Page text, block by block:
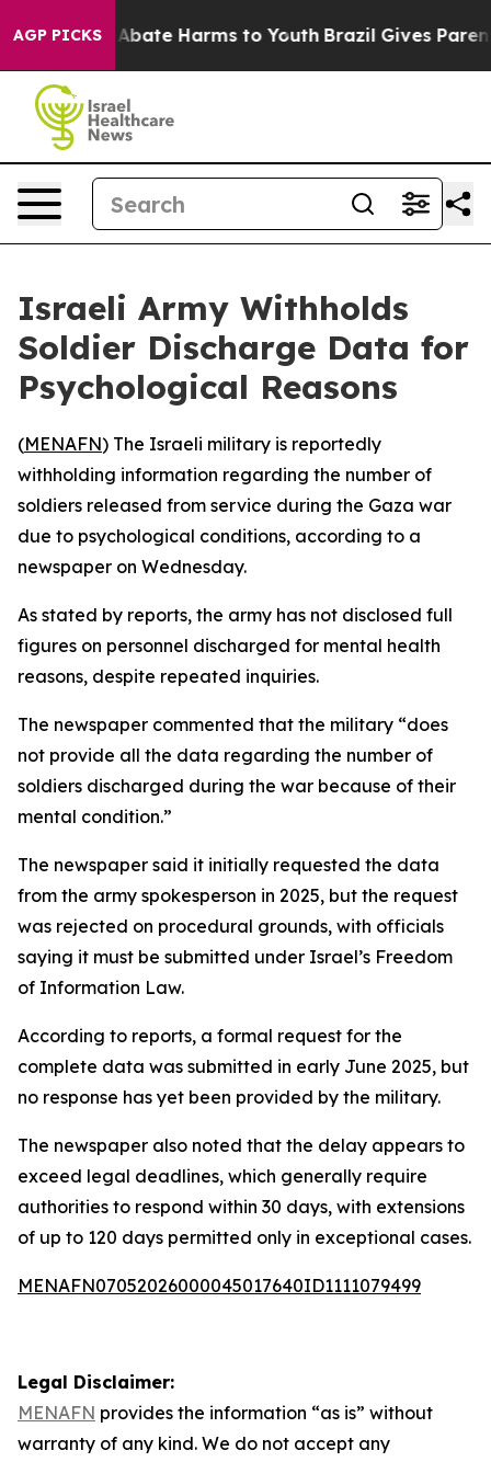
AGP PICKS
Fund to Abate Harms to Youth Brazil Gives Parents
Israeli Army Withholds
Soldier Discharge Data for
Psychological Reasons
(MENAFN) The Israeli military is reportedly
withholding information regarding the number of
soldiers released from service during the Gaza war
due to psychological conditions, according to a
newspaper on Wednesday.
As stated by reports, the army has not disclosed full
figures on personnel discharged for mental health
reasons, despite repeated inquiries.
The newspaper commented that the military “does
not provide all the data regarding the number of
soldiers discharged during the war because of their
mental condition.”
The newspaper said it initially requested the data
from the army spokesperson in 2025, but the request
was rejected on procedural grounds, with officials
saying it must be submitted under Israel’s Freedom
of Information Law.
According to reports, a formal request for the
complete data was submitted in early June 2025, but
no response has yet been provided by the military.
The newspaper also noted that the delay appears to
exceed legal deadlines, which generally require
authorities to respond within 30 days, with extensions
of up to 120 days permitted only in exceptional cases.
MENAFN07052026000045017640ID1111079499
Legal Disclaimer:
MENAFN provides the information “as is” without
warranty of any kind. We do not accept any